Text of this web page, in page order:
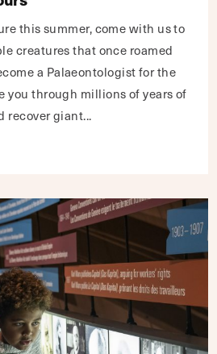
this summer, come with us to
creatures that once roamed
a Palaeontologist for the
you through millions of years of
recover giant...